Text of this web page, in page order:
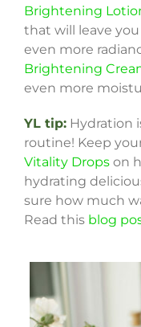
Brightening
that will leave
even more
Brightening
even more
YL tip:Hydration
routine! Keep
Vitality Dropson
hydrating
sure how much
Read this blog